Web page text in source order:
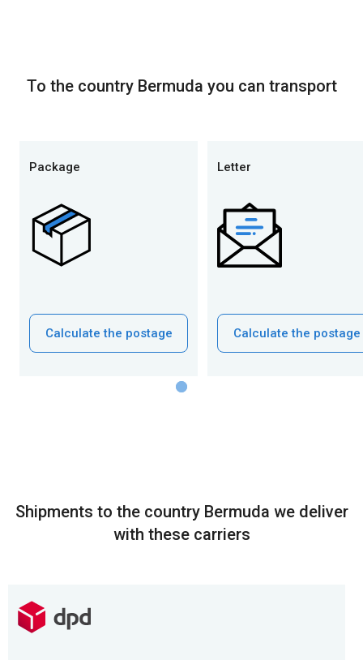
To the country Bermuda you can transport
Package
Calculate the postage
Letter
Calculate the postage
Shipments to the country Bermuda we deliver
with these carriers